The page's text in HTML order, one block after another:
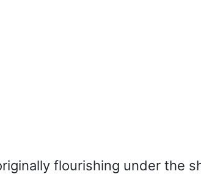
flourishing under the